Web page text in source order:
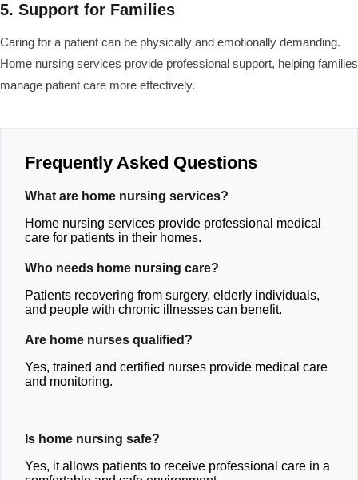
5. Support for Families
Caring for a patient can be physically and emotionally demanding.
Home nursing services provide professional support, helping families
manage patient care more effectively.
Frequently Asked Questions
What are home nursing services?
Home nursing services provide professional medical
care for patients in their homes.
Who needs home nursing care?
Patients recovering from surgery, elderly individuals,
and people with chronic illnesses can benefit.
Are home nurses qualified?
Yes, trained and certified nurses provide medical care
and monitoring.
Is home nursing safe?
Yes, it allows patients to receive professional care in a